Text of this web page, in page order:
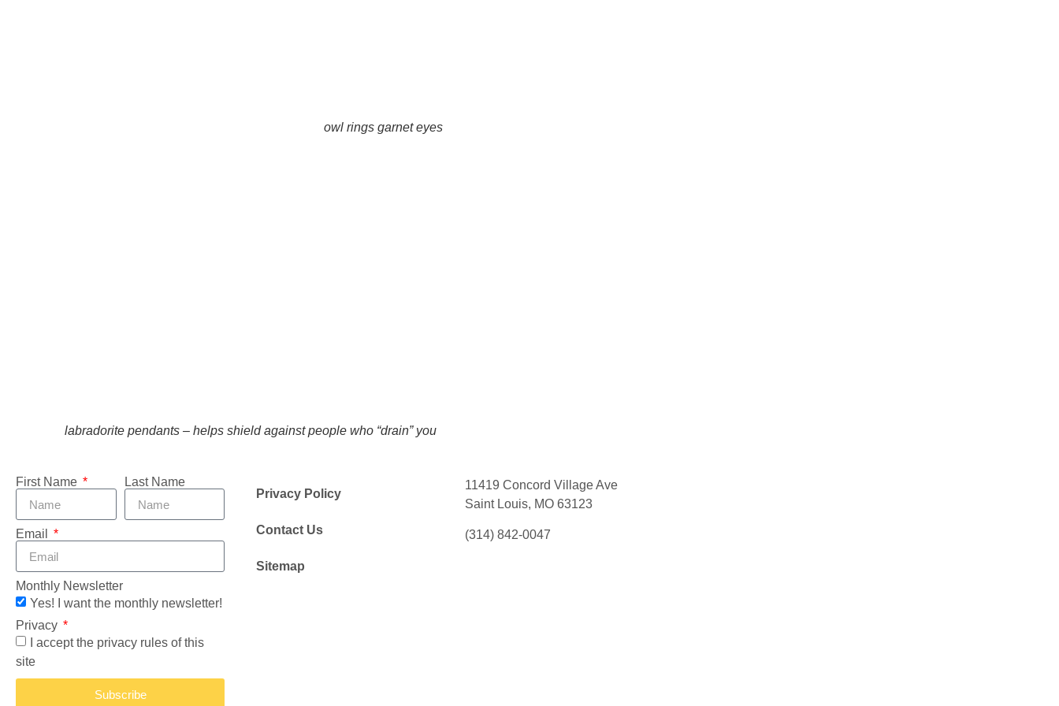
owl rings garnet eyes
labradorite pendants – helps shield against people who “drain” you
First Name Last Name
Email
Monthly Newsletter
Yes! I want the monthly newsletter!
Privacy
I accept the privacy rules of this
site
Subscribe
Privacy Policy
Contact Us
Sitemap
11419 Concord Village Ave
Saint Louis, MO 63123
(314) 842-0047